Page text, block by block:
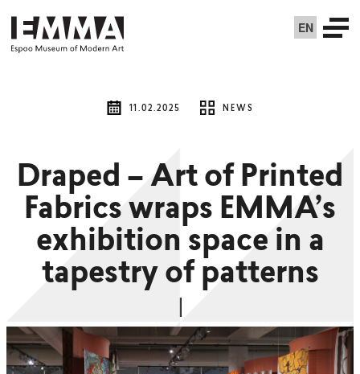
EN
11.02.2025 NEWS
Draped – Art of Printed
Fabrics wraps EMMA’s
exhibition space in a
tapestry of patterns